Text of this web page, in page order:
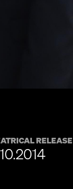
RELEASE